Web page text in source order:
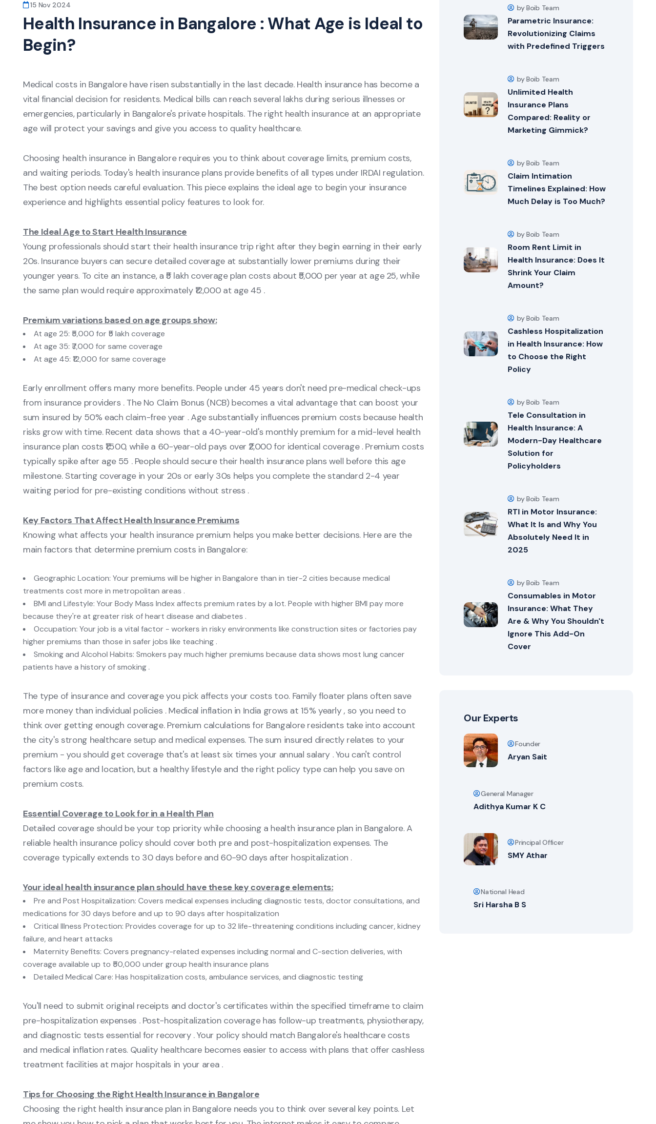
15 Nov 2024
Health Insurance in Bangalore : What Age is Ideal to
Begin?
Medical costs in Bangalore have risen substantially in the last decade. Health insurance has become a
vital financial decision for residents. Medical bills can reach several lakhs during serious illnesses or
emergencies, particularly in Bangalore's private hospitals. The right health insurance at an appropriate
age will protect your savings and give you access to quality healthcare.
Choosing health insurance in Bangalore requires you to think about coverage limits, premium costs,
and waiting periods. Today's health insurance plans provide benefits of all types under IRDAI regulation.
The best option needs careful evaluation. This piece explains the ideal age to begin your insurance
experience and highlights essential policy features to look for.
The Ideal Age to Start Health Insurance
Young professionals should start their health insurance trip right after they begin earning in their early
20s. Insurance buyers can secure detailed coverage at substantially lower premiums during their
younger years. To cite an instance, a ₹5 lakh coverage plan costs about ₹5,000 per year at age 25, while
the same plan would require approximately ₹12,000 at age 45 .
Premium variations based on age groups show:
At age 25: ₹5,000 for ₹5 lakh coverage
At age 35: ₹7,000 for same coverage
At age 45: ₹12,000 for same coverage
Early enrollment offers many more benefits. People under 45 years don't need pre-medical check-ups
from insurance providers . The No Claim Bonus (NCB) becomes a vital advantage that can boost your
sum insured by 50% each claim-free year . Age substantially influences premium costs because health
risks grow with time. Recent data shows that a 40-year-old's monthly premium for a mid-level health
insurance plan costs ₹1,500, while a 60-year-old pays over ₹2,000 for identical coverage . Premium costs
typically spike after age 55 . People should secure their health insurance plans well before this age
milestone. Starting coverage in your 20s or early 30s helps you complete the standard 2-4 year
waiting period for pre-existing conditions without stress .
Key Factors That Affect Health Insurance Premiums
Knowing what affects your health insurance premium helps you make better decisions. Here are the
main factors that determine premium costs in Bangalore:
Geographic Location: Your premiums will be higher in Bangalore than in tier-2 cities because medical
treatments cost more in metropolitan areas .
BMI and Lifestyle: Your Body Mass Index affects premium rates by a lot. People with higher BMI pay more
because they're at greater risk of heart disease and diabetes .
Occupation: Your job is a vital factor - workers in risky environments like construction sites or factories pay
higher premiums than those in safer jobs like teaching .
Smoking and Alcohol Habits: Smokers pay much higher premiums because data shows most lung cancer
patients have a history of smoking .
The type of insurance and coverage you pick affects your costs too. Family floater plans often save
more money than individual policies . Medical inflation in India grows at 15% yearly , so you need to
think over getting enough coverage. Premium calculations for Bangalore residents take into account
the city's strong healthcare setup and medical expenses. The sum insured directly relates to your
premium - you should get coverage that's at least six times your annual salary . You can't control
factors like age and location, but a healthy lifestyle and the right policy type can help you save on
premium costs.
Essential Coverage to Look for in a Health Plan
Detailed coverage should be your top priority while choosing a health insurance plan in Bangalore. A
reliable health insurance policy should cover both pre and post-hospitalization expenses. The
coverage typically extends to 30 days before and 60-90 days after hospitalization .
Your ideal health insurance plan should have these key coverage elements:
Pre and Post Hospitalization: Covers medical expenses including diagnostic tests, doctor consultations, and
medications for 30 days before and up to 90 days after hospitalization
Critical Illness Protection: Provides coverage for up to 32 life-threatening conditions including cancer, kidney
failure, and heart attacks
Maternity Benefits: Covers pregnancy-related expenses including normal and C-section deliveries, with
coverage available up to ₹50,000 under group health insurance plans
Detailed Medical Care: Has hospitalization costs, ambulance services, and diagnostic testing
You'll need to submit original receipts and doctor's certificates within the specified timeframe to claim
pre-hospitalization expenses . Post-hospitalization coverage has follow-up treatments, physiotherapy,
and diagnostic tests essential for recovery . Your policy should match Bangalore's healthcare costs
and medical inflation rates. Quality healthcare becomes easier to access with plans that offer cashless
treatment facilities at major hospitals in your area .
Tips for Choosing the Right Health Insurance in Bangalore
Choosing the right health insurance plan in Bangalore needs you to think over several key points. Let
by Boib Team
Parametric Insurance:
Revolutionizing Claims
with Predefined Triggers
by Boib Team
Unlimited Health
Insurance Plans
Compared: Reality or
Marketing Gimmick?
by Boib Team
Claim Intimation
Timelines Explained: How
Much Delay is Too Much?
by Boib Team
Room Rent Limit in
Health Insurance: Does It
Shrink Your Claim
Amount?
by Boib Team
Cashless Hospitalization
in Health Insurance: How
to Choose the Right
Policy
by Boib Team
Tele Consultation in
Health Insurance: A
Modern-Day Healthcare
Solution for
Policyholders
by Boib Team
RTI in Motor Insurance:
What It Is and Why You
Absolutely Need It in
2025
by Boib Team
Consumables in Motor
Insurance: What They
Are & Why You Shouldn't
Ignore This Add-On
Cover
Our Experts
Founder
Aryan Sait
General Manager
Adithya Kumar K C
Principal Officer
SMY Athar
National Head
Sri Harsha B S